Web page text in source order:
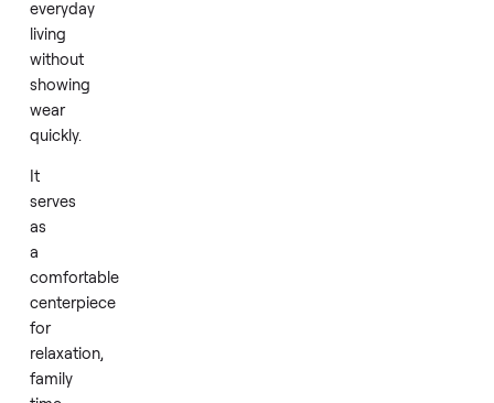
emphasizes
durability
with
quality
materials
that
support
everyday
living
without
showing
wear
quickly.